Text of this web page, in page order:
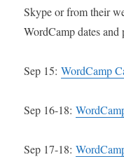
Skype or from their
WordCamp dates and
Sep 15:WordCamp
Sep 16-18:
Sep 17-18: